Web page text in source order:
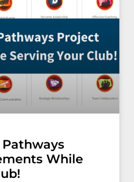
While